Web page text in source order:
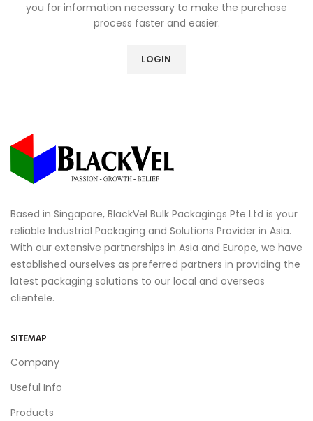
you for information necessary to make the purchase
process faster and easier.
LOGIN
Based in Singapore, BlackVel Bulk Packagings Pte Ltd is your
reliable Industrial Packaging and Solutions Provider in Asia.
With our extensive partnerships in Asia and Europe, we have
established ourselves as preferred partners in providing the
latest packaging solutions to our local and overseas
clientele.
SITEMAP
Company
Useful Info
Products